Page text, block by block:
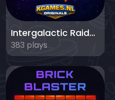
Intergalactic Raiders
383 plays